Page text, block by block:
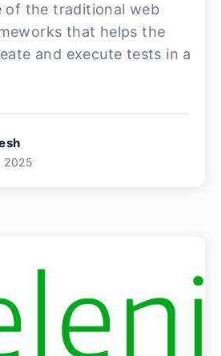
of the traditional web
that helps the
and execute tests in a
2025